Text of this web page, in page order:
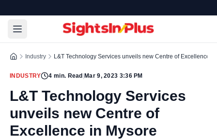
Industry L&T Technology Services unveils new Centre of Excellence
INDUSTRY 4 min. Read Mar 9, 2023 3:36 PM
L&T Technology Services
unveils new Centre of
Excellence in Mysore